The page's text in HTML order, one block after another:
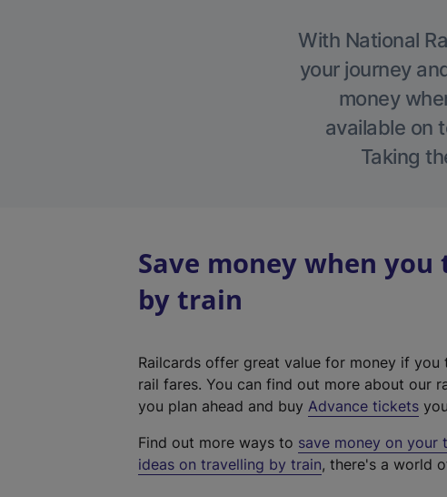
With National
your journey
money
available on
Taking
Save money when
by train
Railcards offer great value for money if
rail fares. You can find out more about our
you plan ahead and buy Advance tickets
Find out more ways to save money on your
ideas on travelling by train, there's a world